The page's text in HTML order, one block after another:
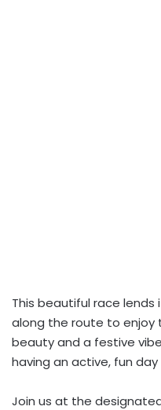
This beautiful race
along the route to enjoy
beauty and a festive
having an active, fun day
Join us at the